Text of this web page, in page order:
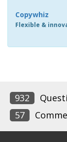
Copywhiz
Flexible &
932
57